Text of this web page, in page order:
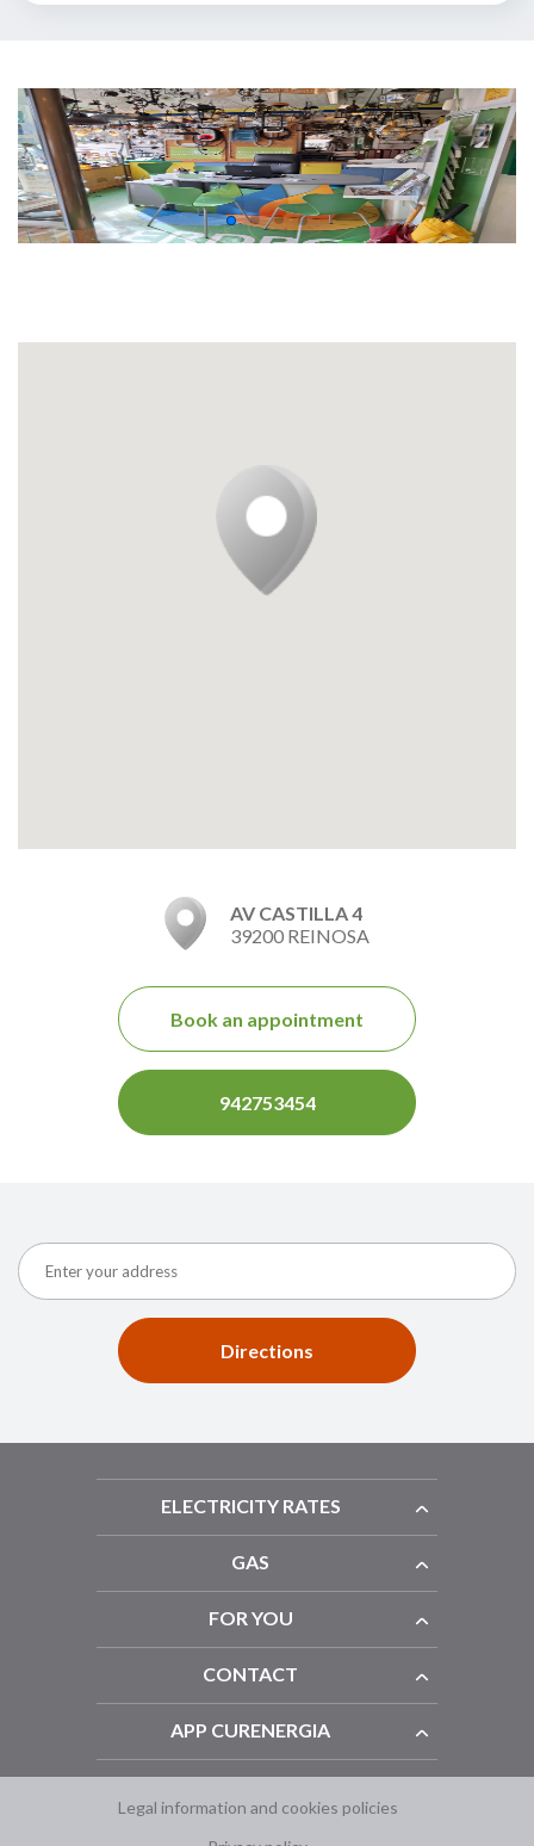
AV CASTILLA 4
39200 REINOSA
Book an appointment
942753454
Directions
ELECTRICITY RATES
GAS
FOR YOU
CONTACT
APP CURENERGIA
Legal information and cookies policies